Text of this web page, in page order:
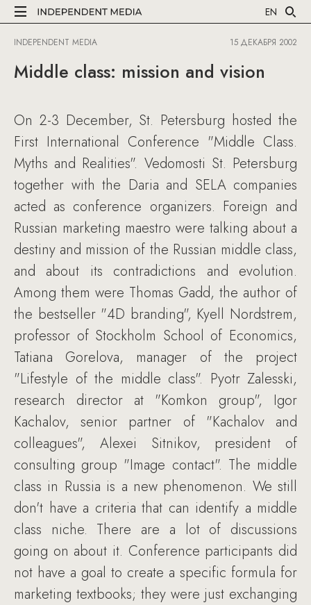
EN
INDEPENDENT MEDIA 15 ДЕКАБРЯ 2002
Middle class: mission and vision
On 2-3 December, St. Petersburg hosted the
First International Conference "Middle Class.
Myths and Realities". Vedomosti St. Petersburg
together with the Daria and SELA companies
acted as conference organizers. Foreign and
Russian marketing maestro were talking about a
destiny and mission of the Russian middle class,
and about its contradictions and evolution.
Among them were Thomas Gadd, the author of
the bestseller "4D branding", Kyell Nordstrem,
professor of Stockholm School of Economics,
Tatiana Gorelova, manager of the project
"Lifestyle of the middle class". Pyotr Zalesski,
research director at "Komkon group", Igor
Kachalov, senior partner of "Kachalov and
colleagues", Alexei Sitnikov, president of
consulting group "Image contact". The middle
class in Russia is a new phenomenon. We still
don't have a criteria that can identify a middle
class niche. There are a lot of discussions
going on about it. Conference participants did
not have a goal to create a specific formula for
marketing textbooks; they were just exchanging